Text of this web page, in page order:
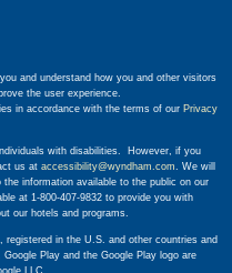
and understand how you and other visitors
the user experience.
in accordance with the terms of our Privacy
with disabilities. However, if you
us at accessibility@wyndham.com. We will
information available to the public on our
at 1-800-407-9832 to provide you with
our hotels and programs.
in the U.S. and other countries and
Play and the Google Play logo are